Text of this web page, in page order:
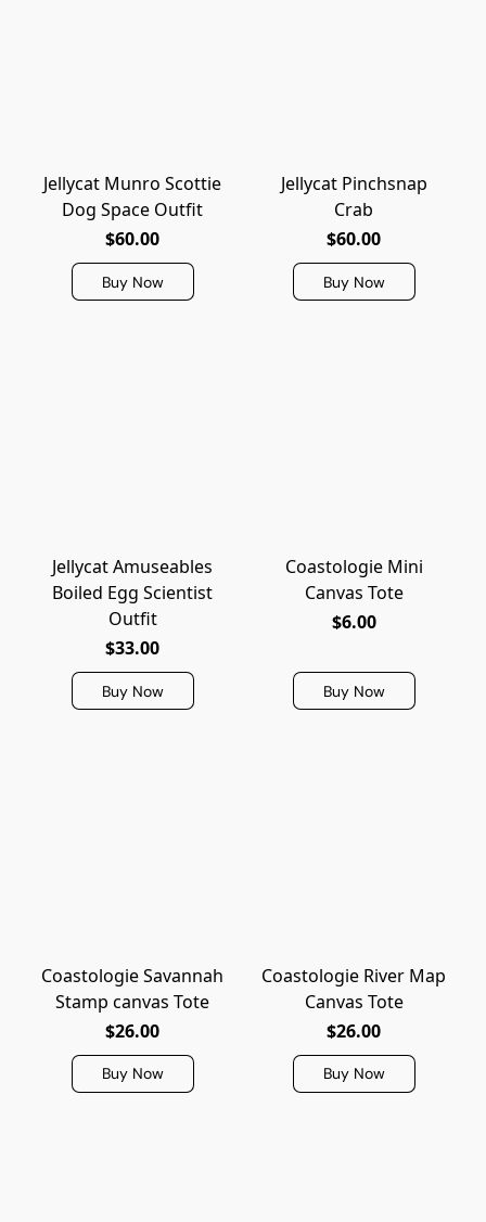
Jellycat Munro Scottie
Dog Space Outfit
$60.00
Buy Now
Jellycat Pinchsnap
Crab
$60.00
Buy Now
Jellycat Amuseables
Boiled Egg Scientist
Outfit
$33.00
Buy Now
Coastologie Mini
Canvas Tote
$6.00
Buy Now
Coastologie Savannah
Stamp canvas Tote
$26.00
Buy Now
Coastologie River Map
Canvas Tote
$26.00
Buy Now